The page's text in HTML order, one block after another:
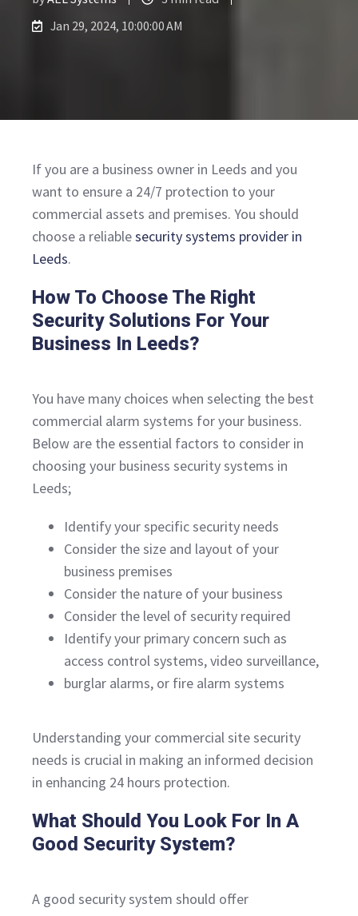
Jan 29, 2024, 10:00:00 AM
If you are a business owner in Leeds and you
want to ensure a 24/7 protection to your
commercial assets and premises. You should
choose a reliablesecurity systems provider in
Leeds.
How To Choose The Right
Security Solutions For Your
Business In Leeds?
You have many choices when selecting the best
commercial alarm systems for your business.
Below are the essential factors to consider in
choosing your business security systems in
Leeds;
Identify your specific security needs
Consider the size and layout of your
business premises
Consider the nature of your business
Consider the level of security required
Identify your primary concern such as
access control systems, video surveillance,
burglar alarms, or fire alarm systems
Understanding your commercial site security
needs is crucial in making an informed decision
in enhancing 24 hours protection.
What Should You Look For In A
Good Security System?
A good security system should offer